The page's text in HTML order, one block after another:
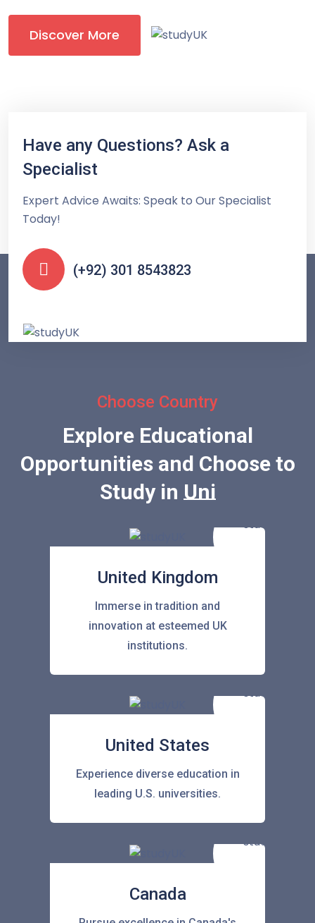
Discover More
Have any Questions? Ask a
Specialist
Expert Advice Awaits: Speak to Our Specialist
Today!
(+92) 301 8543823
Choose Country
Explore Educational
Opportunities and Choose to
Study inUnited Sta
United Kingdom
Immerse in tradition and
innovation at esteemed UK
institutions.
United States
Experience diverse education in
leading U.S. universities.
Canada